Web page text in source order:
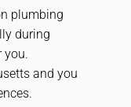
plumbing
during
you.
and you